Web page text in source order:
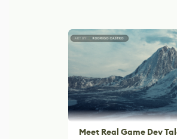
Meet Real Game Dev